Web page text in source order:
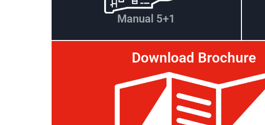
Manual 5+1
Download Brochure